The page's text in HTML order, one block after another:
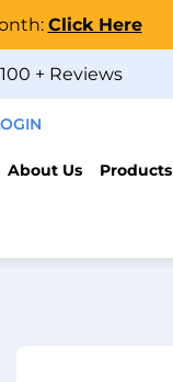
Click Here
100 + Reviews
About Us Products